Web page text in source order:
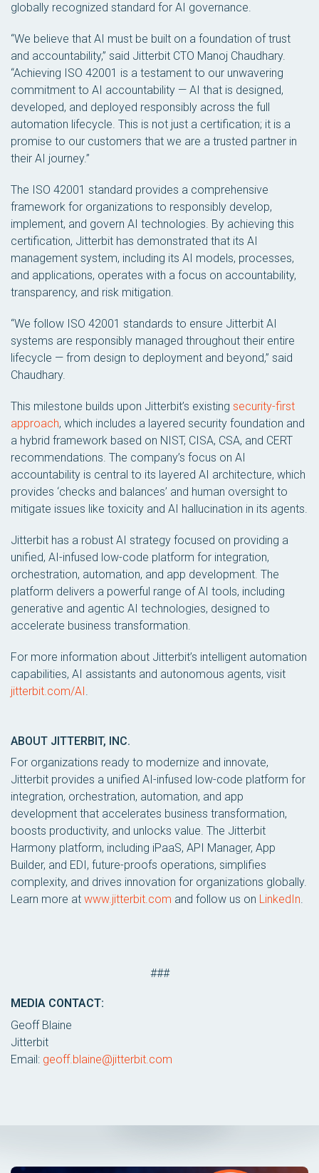
globally recognized standard for AI governance.
“We believe that AI must be built on a foundation of trust
and accountability,” said Jitterbit CTO Manoj Chaudhary.
“Achieving ISO 42001 is a testament to our unwavering
commitment to AI accountability — AI that is designed,
developed, and deployed responsibly across the full
automation lifecycle. This is not just a certification; it is a
promise to our customers that we are a trusted partner in
their AI journey.”
The ISO 42001 standard provides a comprehensive
framework for organizations to responsibly develop,
implement, and govern AI technologies. By achieving this
certification, Jitterbit has demonstrated that its AI
management system, including its AI models, processes,
and applications, operates with a focus on accountability,
transparency, and risk mitigation.
“We follow ISO 42001 standards to ensure Jitterbit AI
systems are responsibly managed throughout their entire
lifecycle — from design to deployment and beyond,” said
Chaudhary.
This milestone builds upon Jitterbit’s existing security-first
approach, which includes a layered security foundation and
a hybrid framework based on NIST, CISA, CSA, and CERT
recommendations. The company’s focus on AI
accountability is central to its layered AI architecture, which
provides ‘checks and balances’ and human oversight to
mitigate issues like toxicity and AI hallucination in its agents.
Jitterbit has a robust AI strategy focused on providing a
unified, AI-infused low-code platform for integration,
orchestration, automation, and app development. The
platform delivers a powerful range of AI tools, including
generative and agentic AI technologies, designed to
accelerate business transformation.
For more information about Jitterbit’s intelligent automation
capabilities, AI assistants and autonomous agents, visit
jitterbit.com/AI.
ABOUT JITTERBIT, INC.
For organizations ready to modernize and innovate,
Jitterbit provides a unified AI-infused low-code platform for
integration, orchestration, automation, and app
development that accelerates business transformation,
boosts productivity, and unlocks value. The Jitterbit
Harmony platform, including iPaaS, API Manager, App
Builder, and EDI, future-proofs operations, simplifies
complexity, and drives innovation for organizations globally.
Learn more at www.jitterbit.com and follow us on LinkedIn.
###
MEDIA CONTACT:
Geoff Blaine
Jitterbit
Email: geoff.blaine@jitterbit.com